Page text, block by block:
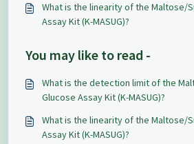
What is the linearity of the Maltose/
Assay Kit (K-MASUG)?
You may like to read -
What is the detection limit of the
Glucose Assay Kit (K-MASUG)?
What is the linearity of the Maltose/
Assay Kit (K-MASUG)?